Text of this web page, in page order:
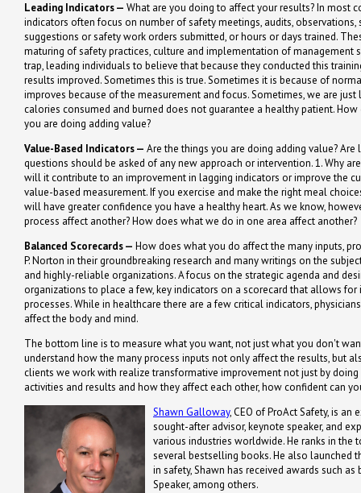
Leading Indicators — What are you doing to affect your results? In most
indicators often focus on number of safety meetings, audits,
suggestions or safety work orders submitted, or hours or days trained.
maturing of safety practices, culture and implementation of
trap, leading individuals to believe that because they conducted this
results improved. Sometimes this is true. Sometimes it is because of
improves because of the measurement and focus. Sometimes, we are
calories consumed and burned does not guarantee a healthy patient.
you are doing adding value?
Value-Based Indicators — Are the things you are doing adding value?
questions should be asked of any new approach or intervention. 1. Why
will it contribute to an improvement in lagging indicators or improve the
value-based measurement. If you exercise and make the right meal
will have greater confidence you have a healthy heart. As we know,
process affect another? How does what we do in one area affect another?
Balanced Scorecards — How does what you do affect the many inputs,
P. Norton in their groundbreaking research and many writings on the
and highly-reliable organizations. A focus on the strategic agenda and
organizations to place a few, key indicators on a scorecard that allows
processes. While in healthcare there are a few critical indicators,
affect the body and mind.
The bottom line is to measure what you want, not just what you don't
understand how the many process inputs not only affect the results, but
clients we work with realize transformative improvement not just by
activities and results and how they affect each other, how confident can
Shawn Galloway, CEO of ProAct Safety, is
sought-after advisor, keynote speaker, and
various industries worldwide. He ranks in
several bestselling books. He also launched
in safety, Shawn has received awards such
Speaker, among others.